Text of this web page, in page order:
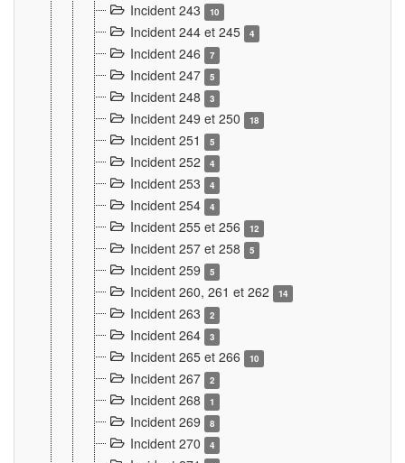
Incident 243 10
Incident 244 et 245 4
Incident 246 7
Incident 247 5
Incident 248 3
Incident 249 et 250 18
Incident 251 5
Incident 252 4
Incident 253 4
Incident 254 4
Incident 255 et 256 12
Incident 257 et 258 5
Incident 259 5
Incident 260, 261 et 262 14
Incident 263 2
Incident 264 3
Incident 265 et 266 10
Incident 267 2
Incident 268 1
Incident 269 8
Incident 270 4